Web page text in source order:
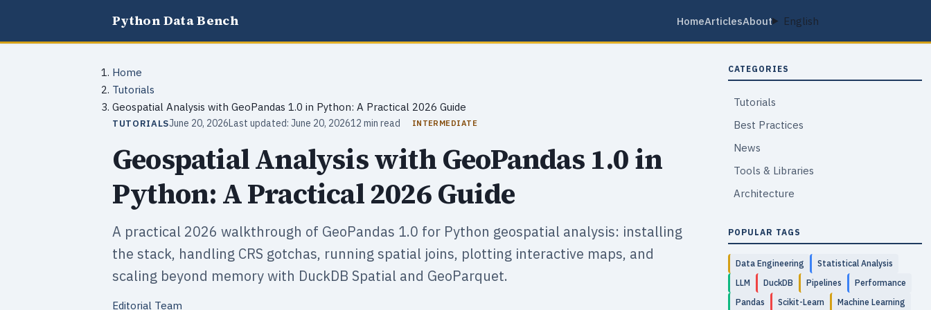
Python Data Bench HomeArticlesAbout English
Home
Tutorials
Geospatial Analysis with GeoPandas 1.0 in Python: A Practical 2026 Guide
TUTORIALSJune 20, 2026Last updated: June 20, 202612 min read INTERMEDIATE
Geospatial Analysis with GeoPandas 1.0 in
Python: A Practical 2026 Guide
A practical 2026 walkthrough of GeoPandas 1.0 for Python geospatial analysis: installing
the stack, handling CRS gotchas, running spatial joins, plotting interactive maps, and
scaling beyond memory with DuckDB Spatial and GeoParquet.
Editorial Team
CATEGORIES
Tutorials
Best Practices
News
Tools & Libraries
Architecture
POPULAR TAGS
Data Engineering
Statistical Analysis
LLM
DuckDB Pipelines
Performance
Pandas
Scikit-Learn Machine Learning